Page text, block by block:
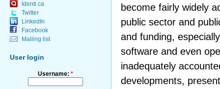
Identi.ca
Twitter
LinkedIn
Facebook
Mailing list
User login
Username: *
become fairly widely
public sector and
and funding,
software and even
inadequately
developments,